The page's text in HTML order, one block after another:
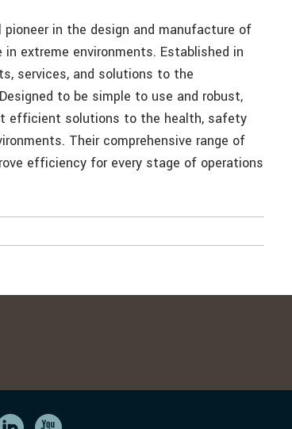
in the design and manufacture of
extreme environments. Established in
services, and solutions to the
to be simple to use and robust,
efficient solutions to the health, safety
Their comprehensive range of
efficiency for every stage of operations